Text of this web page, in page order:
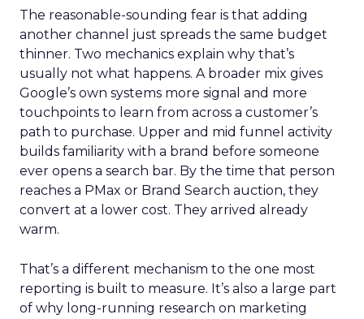
The reasonable-sounding fear is that adding
another channel just spreads the same budget
thinner. Two mechanics explain why that’s
usually not what happens. A broader mix gives
Google’s own systems more signal and more
touchpoints to learn from across a customer’s
path to purchase. Upper and mid funnel activity
builds familiarity with a brand before someone
ever opens a search bar. By the time that person
reaches a PMax or Brand Search auction, they
convert at a lower cost. They arrived already
warm.
That’s a different mechanism to the one most
reporting is built to measure. It’s also a large part
of why long-running research on marketing